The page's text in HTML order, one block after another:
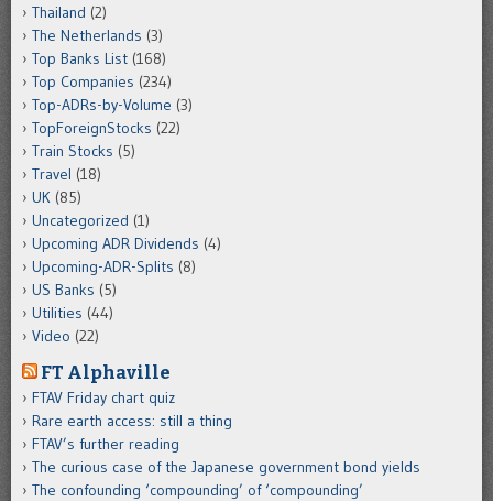
Thailand (2)
The Netherlands (3)
Top Banks List (168)
Top Companies (234)
Top-ADRs-by-Volume (3)
TopForeignStocks (22)
Train Stocks (5)
Travel (18)
UK (85)
Uncategorized (1)
Upcoming ADR Dividends (4)
Upcoming-ADR-Splits (8)
US Banks (5)
Utilities (44)
Video (22)
FT Alphaville
FTAV Friday chart quiz
Rare earth access: still a thing
FTAV’s further reading
The curious case of the Japanese government bond yields
The confounding ‘compounding’ of ‘compounding’